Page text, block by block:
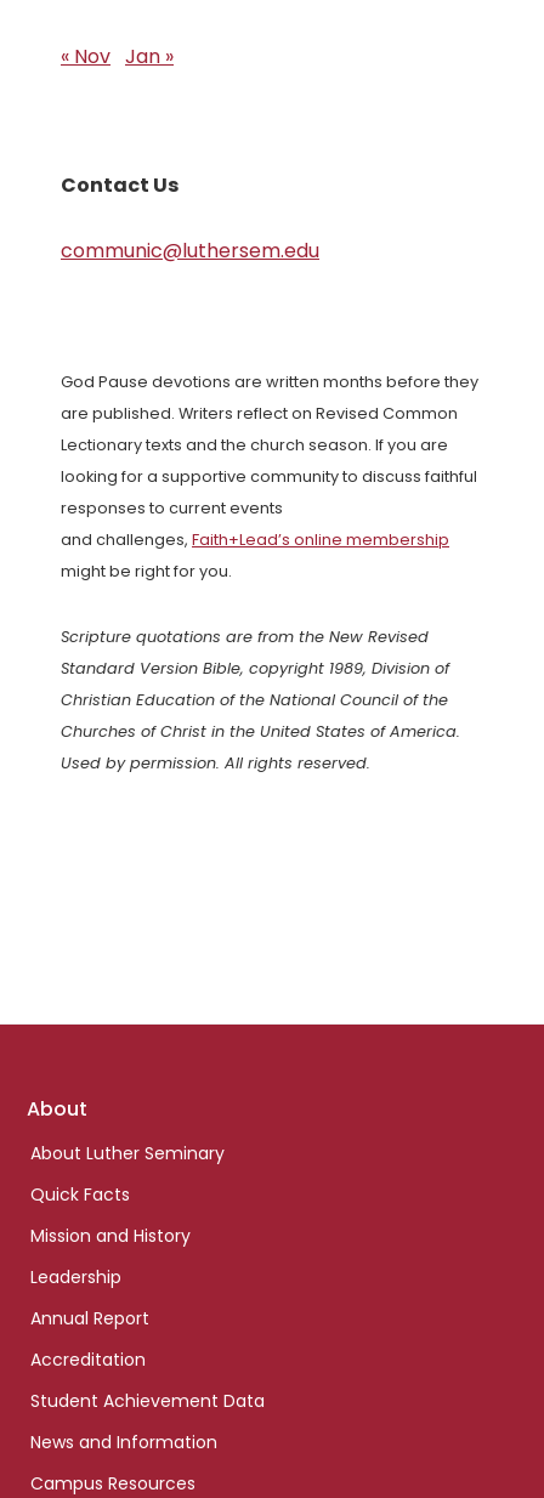
« Nov Jan »
Contact Us
communic@luthersem.edu
God Pause devotions are written months before they
are published. Writers reflect on Revised Common
Lectionary texts and the church season. If you are
looking for a supportive community to discuss faithful
responses to current events
and challenges, Faith+Lead’s online membership
might be right for you.
Scripture quotations are from the New Revised
Standard Version Bible, copyright 1989, Division of
Christian Education of the National Council of the
Churches of Christ in the United States of America.
Used by permission. All rights reserved.
Footer
About
About Luther Seminary
Quick Facts
Mission and History
Leadership
Annual Report
Accreditation
Student Achievement Data
News and Information
Campus Resources